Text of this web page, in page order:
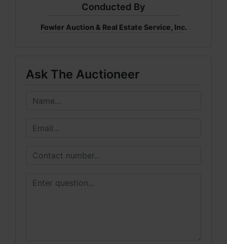
Conducted By
Fowler Auction & Real Estate Service, Inc.
Ask The Auctioneer